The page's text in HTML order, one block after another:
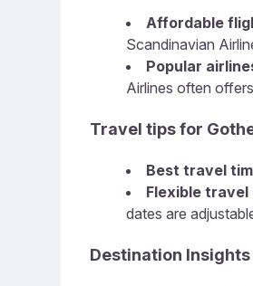
Affordable
Scandinavian
Popular
Airlines often
Travel tips for
Best travel
Flexible travel
dates are
Destination Insights